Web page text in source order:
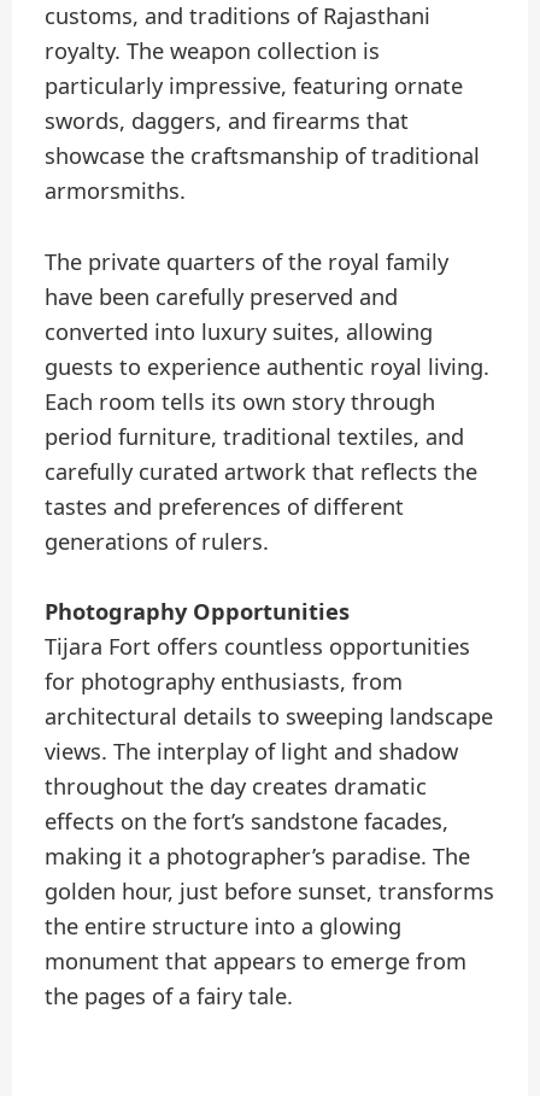
customs, and traditions of Rajasthani
royalty. The weapon collection is
particularly impressive, featuring ornate
swords, daggers, and firearms that
showcase the craftsmanship of traditional
armorsmiths.
The private quarters of the royal family
have been carefully preserved and
converted into luxury suites, allowing
guests to experience authentic royal living.
Each room tells its own story through
period furniture, traditional textiles, and
carefully curated artwork that reflects the
tastes and preferences of different
generations of rulers.
Photography Opportunities
Tijara Fort offers countless opportunities
for photography enthusiasts, from
architectural details to sweeping landscape
views. The interplay of light and shadow
throughout the day creates dramatic
effects on the fort’s sandstone facades,
making it a photographer’s paradise. The
golden hour, just before sunset, transforms
the entire structure into a glowing
monument that appears to emerge from
the pages of a fairy tale.